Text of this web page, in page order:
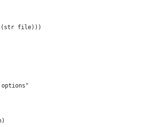
file)))